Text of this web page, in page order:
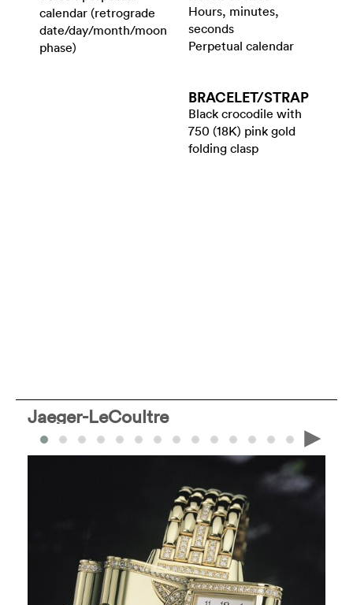
calendar (retrograde
date/day/month/moon
phase)
Hours, minutes,
seconds
Perpetual calendar
BRACELET/​STRAP
Black crocodile with
750 (18K) pink gold
folding clasp
Jaeger-LeCoultre